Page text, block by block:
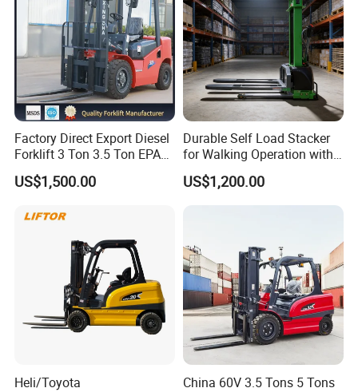
Factory Direct Export Diesel
Forklift 3 Ton 3.5 Ton EPA
EUR5 Engine Lift Height 3m-
7m Outdoor Forklift Solid
US$1,500.00
Durable Self Load Stacker
for Walking Operation with
CE Certification
US$1,200.00
Heli/Toyota
China 60V 3.5 Tons 5 Tons